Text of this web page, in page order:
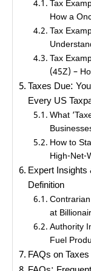
Tax
How a
Tax
Tax
(45Z) –
Taxes Due:
Every US
What
How to
High-Net-
Expert Insights
Definition
at
Authority
Fuel
FAQs on